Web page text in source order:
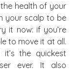
health of your
your scalp to be
it now: if you’re
to move it at all.
the quickest
ever. It also